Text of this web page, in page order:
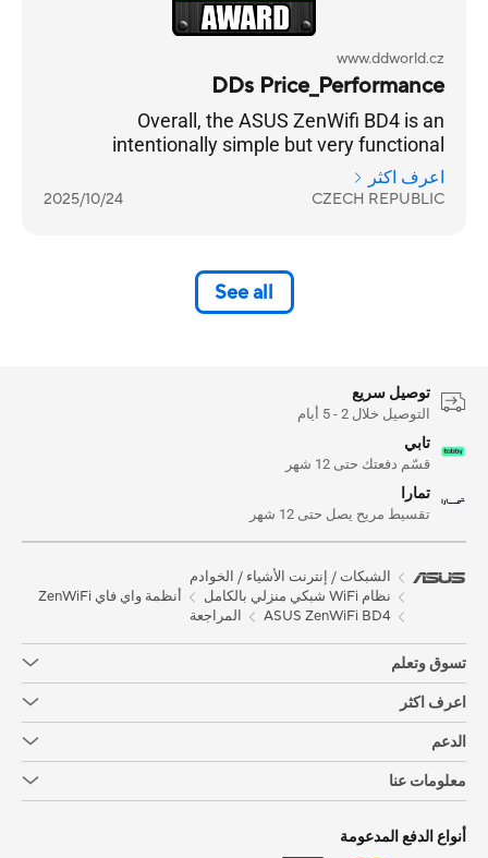
www.ddworld.cz
DDs Price_Performance
Overall, the ASUS ZenWifi BD4 is an
intentionally simple but very functional
practical solution for strengthening your home
internet coverage. And in combination with a
اعرف اكثر
CZECH REPUBLIC
2025/10/24
See all
توصيل سريع
التوصيل خلال 2 - 5 أيام
تابي
قسّم دفعتك حتى 12 شهر
تمارا
تقسيط مريح يصل حتى 12 شهر
الشبكات / إنترنت الأشياء / الخوادم
نظام WiFi شبكي منزلي بالكامل
أنظمة واي فاي ZenWiFi
ASUS ZenWiFi BD4
المراجعة
تسوق وتعلم
اعرف اكثر
الدعم
معلومات عنا
أنواع الدفع المدعومة